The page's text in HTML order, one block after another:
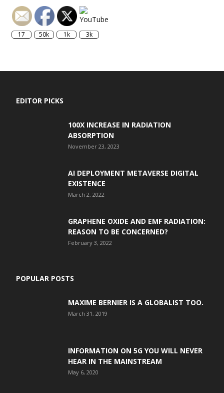
17 50k 1k 3k
EDITOR PICKS
100X INCREASE IN RADIATION
ABSORPTION
November 23, 2023
AI DEPLOYMENT METAVERSE DIGITAL
EXISTENCE
March 2, 2022
GRAPHENE OXIDE AND EMF RADIATION:
REASON TO BE CONCERNED?
February 3, 2022
POPULAR POSTS
MAXIME BERNIER IS A GLOBALIST TOO.
March 31, 2019
INFORMATION ON 5G YOU WILL NEVER
HEAR IN THE MAINSTREAM
May 6, 2020